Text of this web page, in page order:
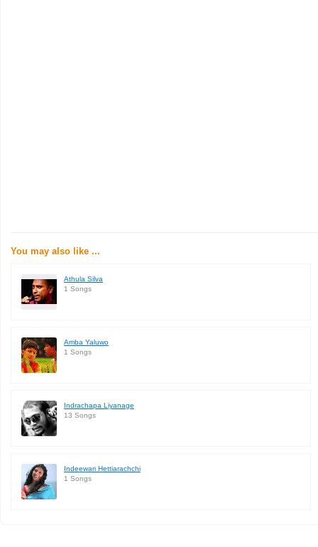
You may also like ...
Athula Silva
1 Songs
Amba Yaluwo
1 Songs
Indrachapa Liyanage
13 Songs
Indeewari Hettiarachchi
1 Songs